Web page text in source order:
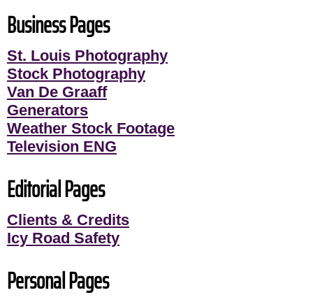
Business Pages
St. Louis Photography
Stock Photography
Van De Graaff
Generators
Weather Stock Footage
Television ENG
Editorial Pages
Clients & Credits
Icy Road Safety
Personal Pages